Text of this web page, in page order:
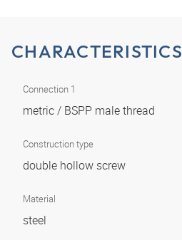
CHARACTERISTICS
Connection 1
metric / BSPP male thread
Construction type
double hollow screw
Material
steel